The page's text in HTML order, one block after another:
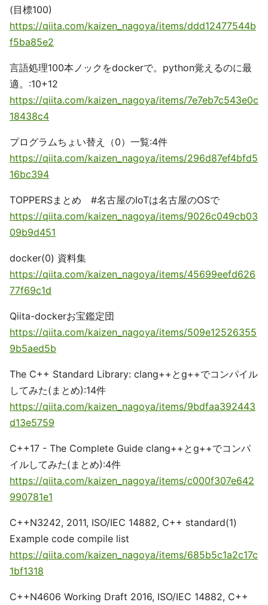
(目標100)
https://qiita.com/kaizen_nagoya/items/ddd12477544b
f5ba85e2
言語処理100本ノックをdockerで。python覚えるのに最
適。:10+12
https://qiita.com/kaizen_nagoya/items/7e7eb7c543e0c
18438c4
プログラムちょい替え（0）一覧:4件
https://qiita.com/kaizen_nagoya/items/296d87ef4bfd5
16bc394
TOPPERSまとめ #名古屋のIoTは名古屋のOSで
https://qiita.com/kaizen_nagoya/items/9026c049cb03
09b9d451
docker(0) 資料集
https://qiita.com/kaizen_nagoya/items/45699eefd626
77f69c1d
Qiita-dockerお宝鑑定団
https://qiita.com/kaizen_nagoya/items/509e12526355
9b5aed5b
The C++ Standard Library: clang++とg++でコンパイル
してみた(まとめ):14件
https://qiita.com/kaizen_nagoya/items/9bdfaa392443
d13e5759
C++17 - The Complete Guide clang++とg++でコンパ
イルしてみた(まとめ):4件
https://qiita.com/kaizen_nagoya/items/c000f307e642
990781e1
C++N3242, 2011, ISO/IEC 14882, C++ standard(1)
Example code compile list
https://qiita.com/kaizen_nagoya/items/685b5c1a2c17c
1bf1318
C++N4606 Working Draft 2016, ISO/IEC 14882, C++